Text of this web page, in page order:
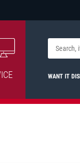
WANT IT